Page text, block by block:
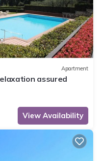
Apartment
assured
View Availability